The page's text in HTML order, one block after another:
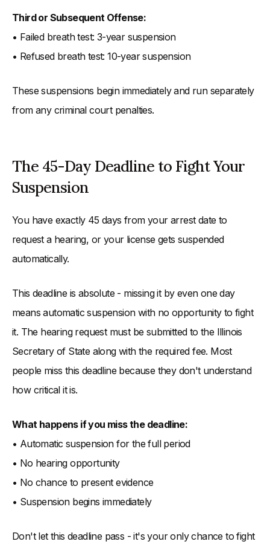
Third or Subsequent Offense:
• Failed breath test: 3-year suspension
• Refused breath test: 10-year suspension
These suspensions begin immediately and run separately
from any criminal court penalties.
The 45-Day Deadline to Fight Your
Suspension
You have exactly 45 days from your arrest date to
request a hearing, or your license gets suspended
automatically.
This deadline is absolute - missing it by even one day
means automatic suspension with no opportunity to fight
it. The hearing request must be submitted to the Illinois
Secretary of State along with the required fee. Most
people miss this deadline because they don't understand
how critical it is.
What happens if you miss the deadline:
• Automatic suspension for the full period
• No hearing opportunity
• No chance to present evidence
• Suspension begins immediately
Don't let this deadline pass - it's your only chance to fight